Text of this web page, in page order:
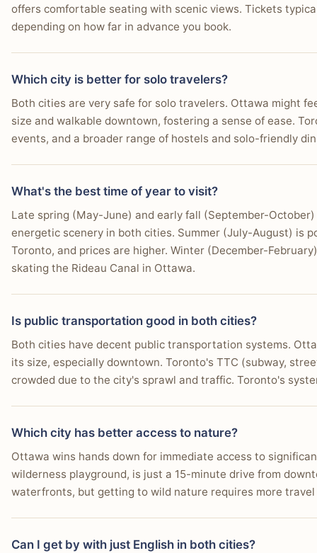
You prioritize extensive high-end shopping and
You thrive on the intense energy of a major
You need excellent flight connections and efficient
You plan to take easy day trips to attractions like
You desire a wide array of entertainment options,
offers comfortable seating with scenic views. Tickets
depending on how far in advance you book.
Which city is better for solo travelers?
Both cities are very safe for solo travelers. Ottawa might
size and walkable downtown, fostering a sense of ease.
events, and a broader range of hostels and solo-friendly
What's the best time of year to visit?
Late spring (May-June) and early fall (September-
energetic scenery in both cities. Summer (July-August) is
Toronto, and prices are higher. Winter (December-
skating the Rideau Canal in Ottawa.
Is public transportation good in both cities?
Both cities have decent public transportation systems.
its size, especially downtown. Toronto's TTC (subway,
crowded due to the city's sprawl and traffic. Toronto's
Which city has better access to nature?
Ottawa wins hands down for immediate access to
wilderness playground, is just a 15-minute drive from
waterfronts, but getting to wild nature requires more travel
Can I get by with just English in both cities?